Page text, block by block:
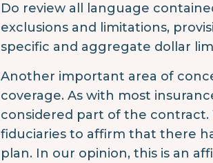
Do review all language
exclusions and limitations,
specific and aggregate dollar
Another important area of
coverage. As with most
considered part of the
fiduciaries to affirm that there
plan. In our opinion, this is an